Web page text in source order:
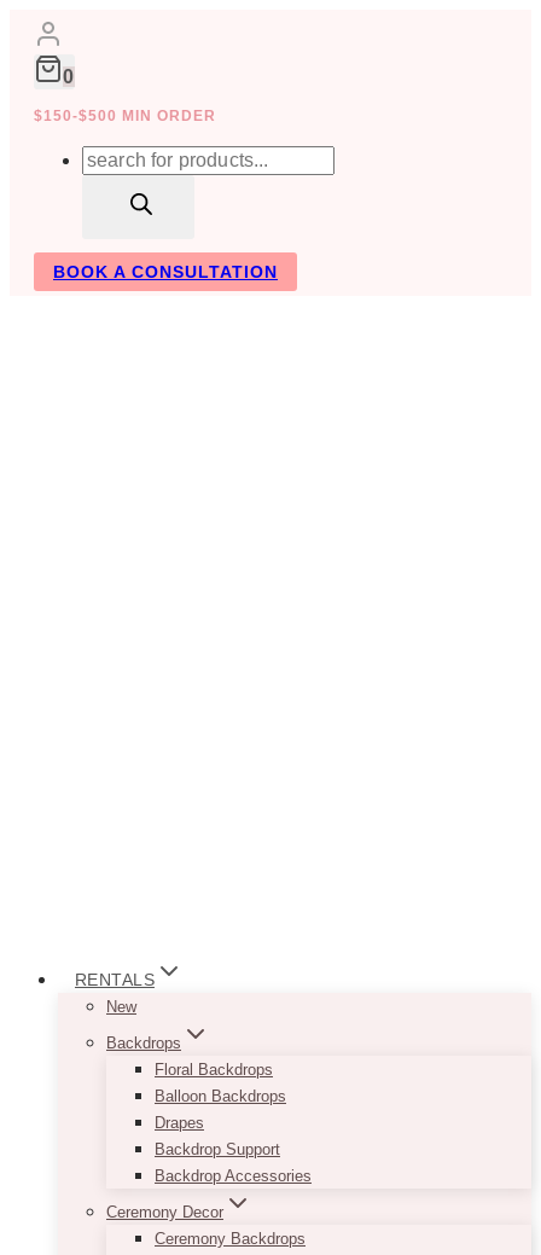
Skip
content
0
$150-$500 MIN ORDER
Products
BOOK A CONSULTATION
RENTALS
New
Backdrops
Floral Backdrops
Balloon Backdrops
Drapes
Backdrop Support
Backdrop Accessories
Ceremony Decor
Ceremony Backdrops